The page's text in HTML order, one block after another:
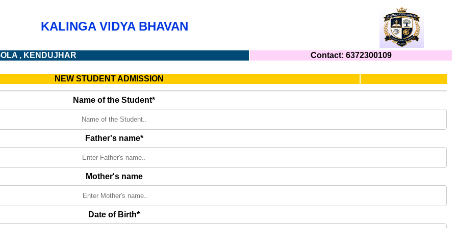
KALINGA VIDYA BHAVAN
, KENDUJHAR Contact: 6372300109
NEW STUDENT ADMISSION
Name of the Student*
Father's name*
Mother's name
Date of Birth*